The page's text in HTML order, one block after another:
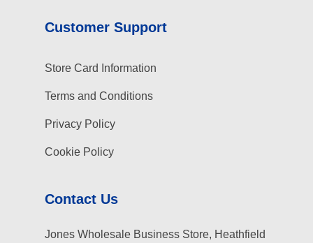
Customer Support
Store Card Information
Terms and Conditions
Privacy Policy
Cookie Policy
Contact Us
Jones Wholesale Business Store, Heathfield